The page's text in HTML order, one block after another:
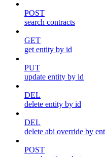
POST
search contracts
GET
get entity by id
PUT
update entity by id
DEL
delete entity by id
DEL
delete abi override by
POST